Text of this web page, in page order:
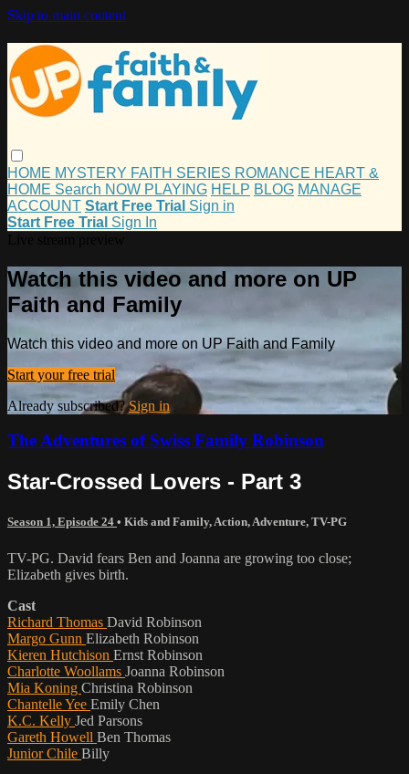
Skip to main content
HOME MYSTERY FAITH SERIES ROMANCE HEART &
HOME Search NOW PLAYING HELP BLOG MANAGE
ACCOUNT Start Free Trial Sign in
Start Free Trial Sign In
Watch this video and more on UP
Faith and Family
Watch this video and more on UP Faith and Family
Start your free trial
Already subscribed?Sign in
The Adventures of Swiss Family Robinson
Star-Crossed Lovers - Part 3
Season 1, Episode 24 • Kids and Family,Action,Adventure, TV-PG
TV-PG. David fears Ben and Joanna are growing too close;
Elizabeth gives birth.
Cast
Richard Thomas David Robinson
Margo Gunn Elizabeth Robinson
Kieren Hutchison Ernst Robinson
Charlotte Woollams Joanna Robinson
Mia Koning Christina Robinson
Chantelle Yee Emily Chen
K.C. Kelly Jed Parsons
Gareth Howell Ben Thomas
Junior Chile Billy